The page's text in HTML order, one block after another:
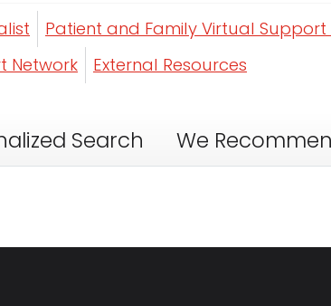
Patient and Family Virtual Support
Network
External Resources
Search We